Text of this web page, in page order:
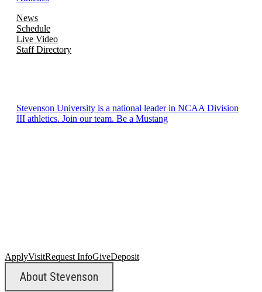
News
Schedule
Live Video
Staff Directory
Stevenson University is a national leader in NCAA Division
III athletics. Join our team. Be a Mustang
ApplyVisitRequest InfoGiveDeposit
About Stevenson